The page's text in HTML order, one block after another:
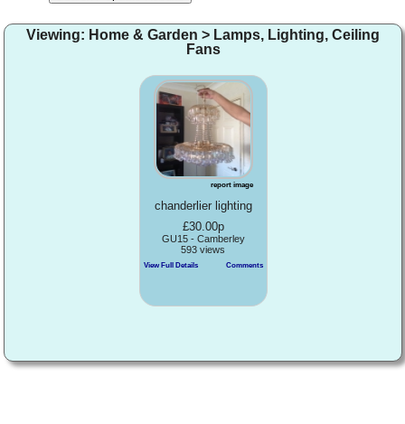
Viewing: Home & Garden > Lamps, Lighting, Ceiling
Fans
report image
chanderlier lighting
£30.00p
GU15 - Camberley
593 views
View Full Details Comments